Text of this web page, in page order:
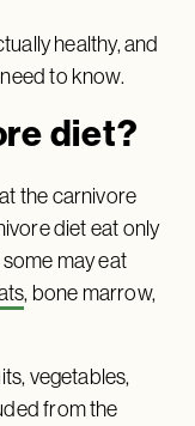
healthy, and
to know.
diet?
the carnivore
diet eat only
may eat
, bone marrow,
vegetables,
from the